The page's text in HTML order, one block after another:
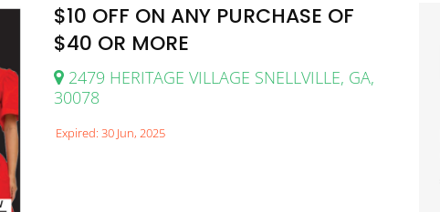
$10 OFF ON ANY PURCHASE OF
$40 OR MORE
2479 HERITAGE VILLAGE SNELLVILLE, GA,
30078
Expired: 30 Jun, 2025